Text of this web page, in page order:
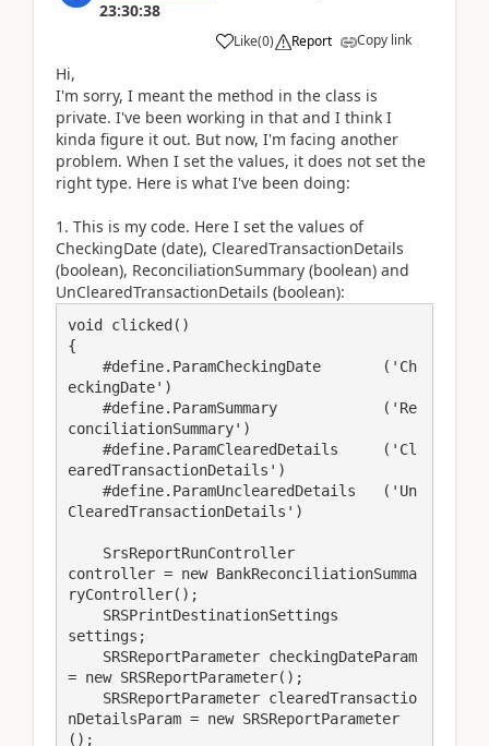
23:30:38
Like(0) Report Copy link
Hi,
I'm sorry, I meant the method in the class is
private. I've been working in that and I think I
kinda figure it out. But now, I'm facing another
problem. When I set the values, it does not set the
right type. Here is what I've been doing:
1. This is my code. Here I set the values of
CheckingDate (date), ClearedTransactionDetails
(boolean), ReconciliationSummary (boolean) and
UnClearedTransactionDetails (boolean):
void clicked()
{
eckingDate')
conciliationSummary')
earedTransactionDetails')
ClearedTransactionDetails')
controller = new BankReconciliationSumma
ryController();
settings;
= new SRSReportParameter();
nDetailsParam = new SRSReportParameter
();